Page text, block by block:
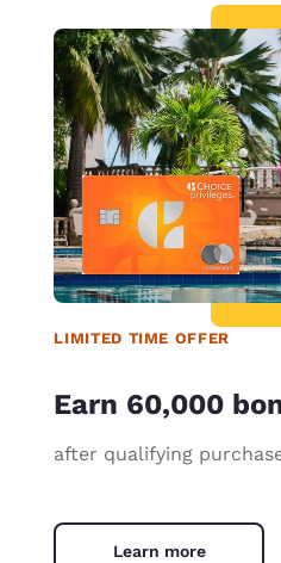
LIMITED TIME OFFER
Earn 60,000
after qualifying
Learn more